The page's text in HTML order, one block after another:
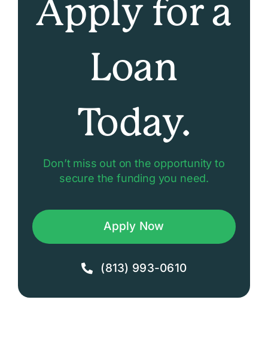
Apply for a
Loan
Today.
Don’t miss out on the opportunity to
secure the funding you need.
Apply Now
(813) 993-0610